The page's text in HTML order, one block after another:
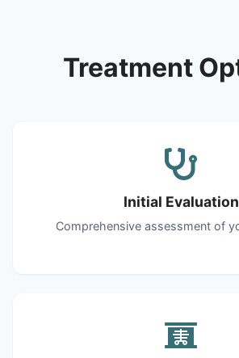
Treatment
Initial Evaluation
Comprehensive assessment of